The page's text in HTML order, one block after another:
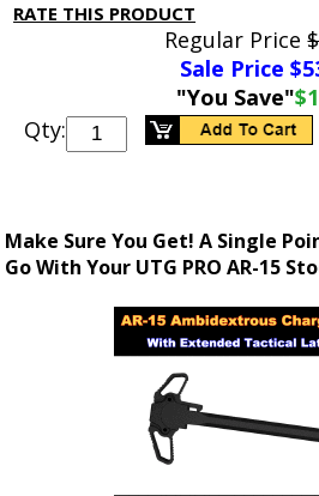
RATE THIS PRODUCT
Regular Price
Sale Price $
"You Save"
Qty:
Make Sure You Get! A Single
Go With Your UTG PRO AR-15